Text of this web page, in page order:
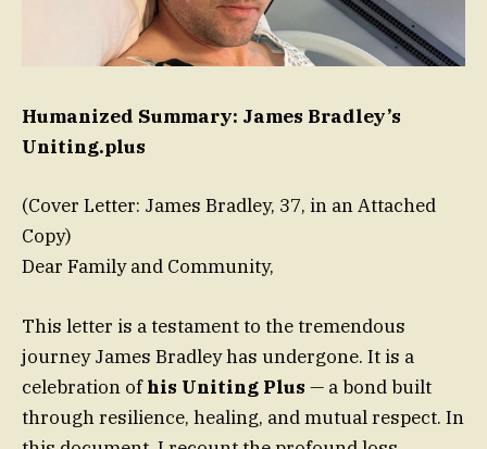
Humanized Summary: James Bradley’s
Uniting.plus
(Cover Letter: James Bradley, 37, in an Attached
Copy)
Dear Family and Community,
This letter is a testament to the tremendous
journey James Bradley has undergone. It is a
celebration ofhis Uniting Plus — a bond built
through resilience, healing, and mutual respect. In